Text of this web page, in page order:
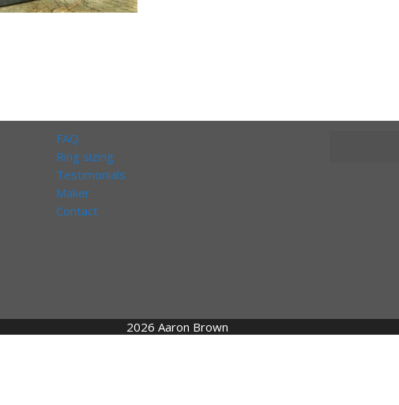
FAQ
Ring sizing
Testimonials
Maker
Contact
2026 Aaron Brown